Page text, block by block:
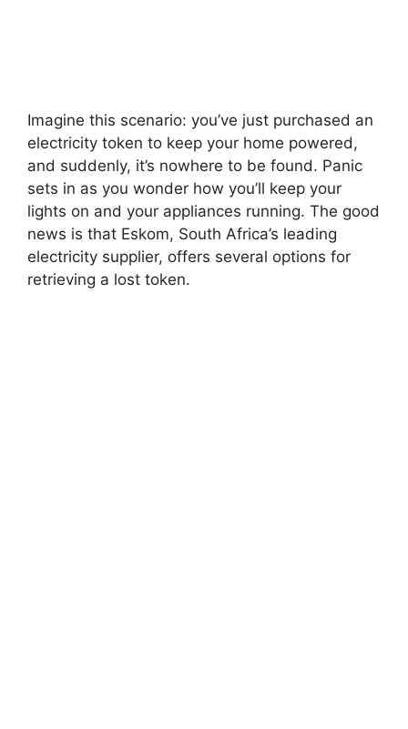
Imagine this scenario: you’ve just purchased an
electricity token to keep your home powered,
and suddenly, it’s nowhere to be found. Panic
sets in as you wonder how you’ll keep your
lights on and your appliances running. The good
news is that Eskom, South Africa’s leading
electricity supplier, offers several options for
retrieving a lost token.